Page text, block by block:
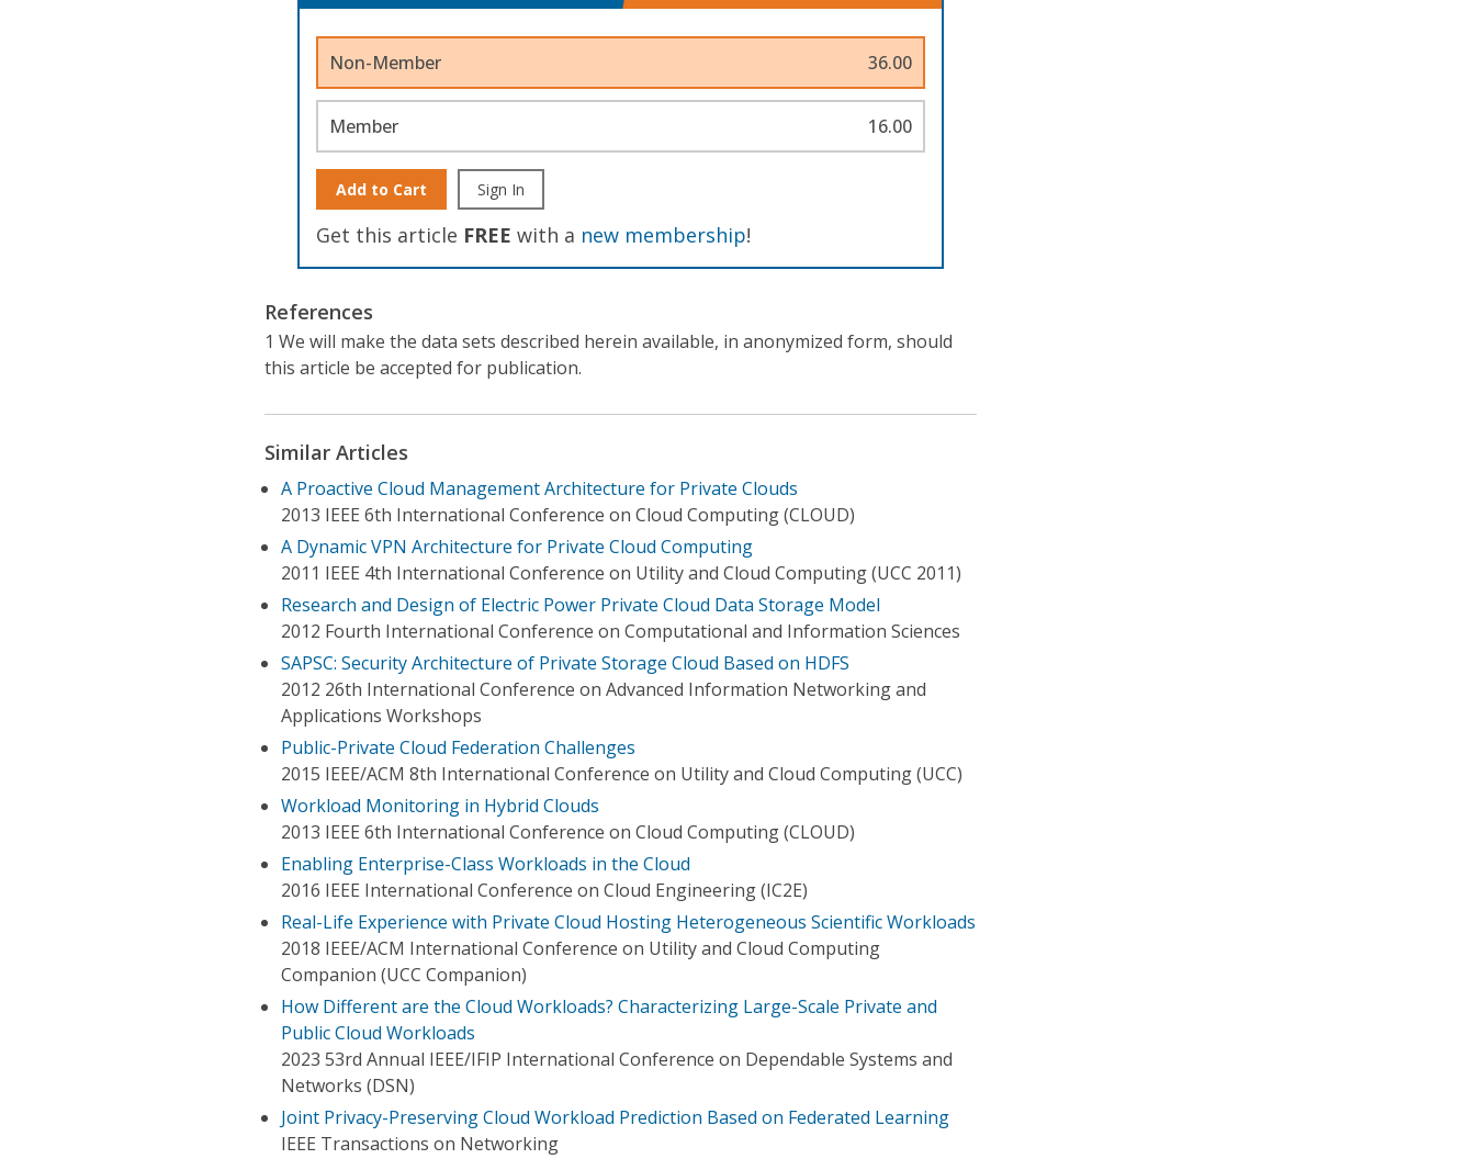
Non-Member 36.00
Member 16.00
Add to Cart Sign In
Get this article FREE with a new membership!
References
1 We will make the data sets described herein available, in anonymized form, should
this article be accepted for publication.
Similar Articles
A Proactive Cloud Management Architecture for Private Clouds
2013 IEEE 6th International Conference on Cloud Computing (CLOUD)
A Dynamic VPN Architecture for Private Cloud Computing
2011 IEEE 4th International Conference on Utility and Cloud Computing (UCC 2011)
Research and Design of Electric Power Private Cloud Data Storage Model
2012 Fourth International Conference on Computational and Information Sciences
SAPSC: Security Architecture of Private Storage Cloud Based on HDFS
2012 26th International Conference on Advanced Information Networking and
Applications Workshops
Public-Private Cloud Federation Challenges
2015 IEEE/ACM 8th International Conference on Utility and Cloud Computing (UCC)
Workload Monitoring in Hybrid Clouds
2013 IEEE 6th International Conference on Cloud Computing (CLOUD)
Enabling Enterprise-Class Workloads in the Cloud
2016 IEEE International Conference on Cloud Engineering (IC2E)
Real-Life Experience with Private Cloud Hosting Heterogeneous Scientific Workloads
2018 IEEE/ACM International Conference on Utility and Cloud Computing
Companion (UCC Companion)
How Different are the Cloud Workloads? Characterizing Large-Scale Private and
Public Cloud Workloads
2023 53rd Annual IEEE/IFIP International Conference on Dependable Systems and
Networks (DSN)
Joint Privacy-Preserving Cloud Workload Prediction Based on Federated Learning
IEEE Transactions on Networking